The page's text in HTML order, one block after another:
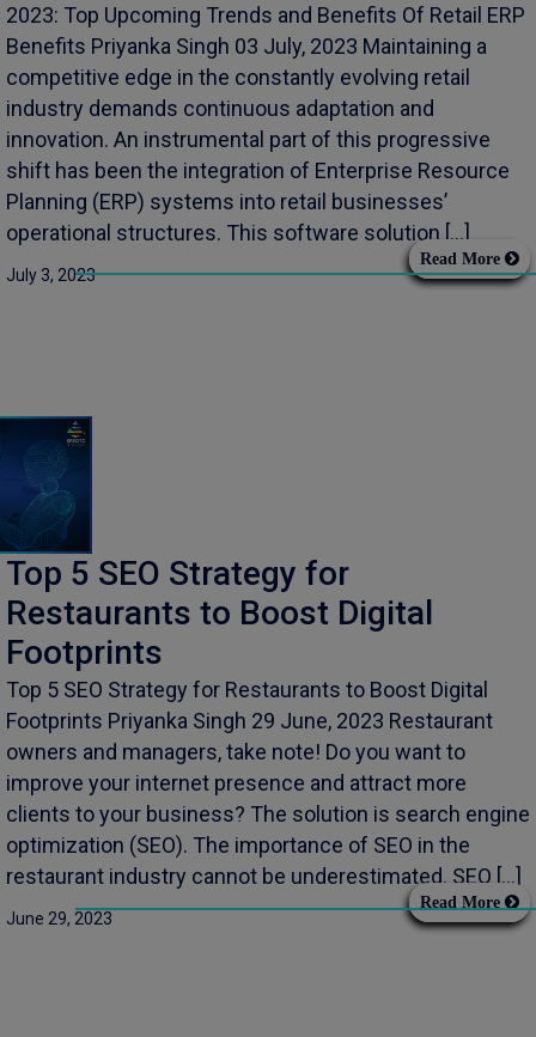
2023: Top Upcoming Trends and Benefits Of Retail ERP
Benefits Priyanka Singh 03 July, 2023 Maintaining a
competitive edge in the constantly evolving retail
industry demands continuous adaptation and
innovation. An instrumental part of this progressive
shift has been the integration of Enterprise Resource
Planning (ERP) systems into retail businesses’
operational structures. This software solution […]
July 3, 2023
Read More
Top 5 SEO Strategy for
Restaurants to Boost Digital
Footprints
Top 5 SEO Strategy for Restaurants to Boost Digital
Footprints Priyanka Singh 29 June, 2023 Restaurant
owners and managers, take note! Do you want to
improve your internet presence and attract more
clients to your business? The solution is search engine
optimization (SEO). The importance of SEO in the
restaurant industry cannot be underestimated. SEO […]
June 29, 2023
Read More